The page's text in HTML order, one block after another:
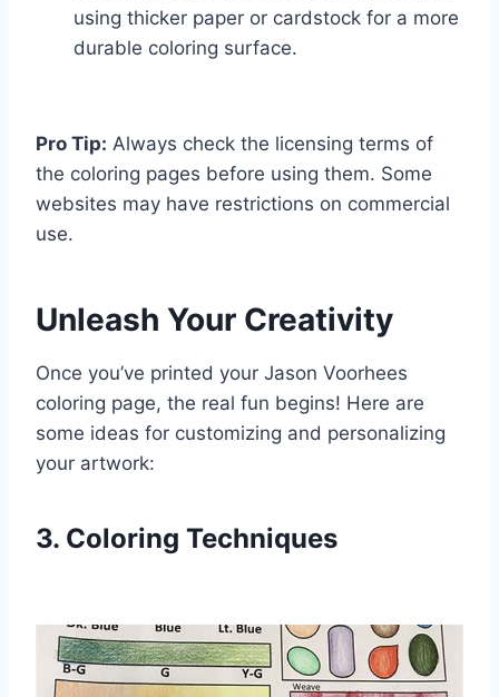
using thicker paper or cardstock for a more
durable coloring surface.
Pro Tip: Always check the licensing terms of
the coloring pages before using them. Some
websites may have restrictions on commercial
use.
Unleash Your Creativity
Once you’ve printed your Jason Voorhees
coloring page, the real fun begins! Here are
some ideas for customizing and personalizing
your artwork:
3. Coloring Techniques